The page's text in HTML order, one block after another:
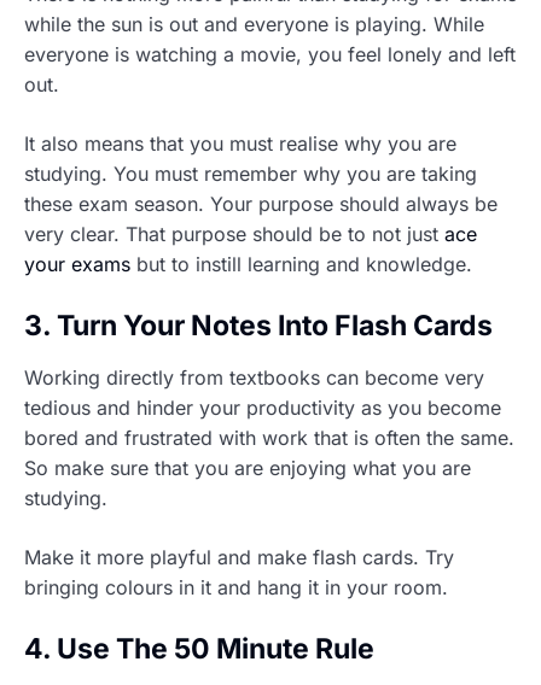
while the sun is out and everyone is playing. While
everyone is watching a movie, you feel lonely and left
out.
It also means that you must realise why you are
studying. You must remember why you are taking
these exam season. Your purpose should always be
very clear. That purpose should be to not just ace
your exams but to instill learning and knowledge.
3. Turn Your Notes Into Flash Cards
Working directly from textbooks can become very
tedious and hinder your productivity as you become
bored and frustrated with work that is often the same.
So make sure that you are enjoying what you are
studying.
Make it more playful and make flash cards. Try
bringing colours in it and hang it in your room.
4. Use The 50 Minute Rule